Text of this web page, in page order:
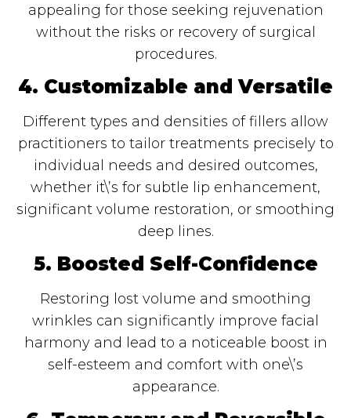
appealing for those seeking rejuvenation
without the risks or recovery of surgical
procedures.
4. Customizable and Versatile
Different types and densities of fillers allow
practitioners to tailor treatments precisely to
individual needs and desired outcomes,
whether it\’s for subtle lip enhancement,
significant volume restoration, or smoothing
deep lines.
5. Boosted Self-Confidence
Restoring lost volume and smoothing
wrinkles can significantly improve facial
harmony and lead to a noticeable boost in
self-esteem and comfort with one\’s
appearance.